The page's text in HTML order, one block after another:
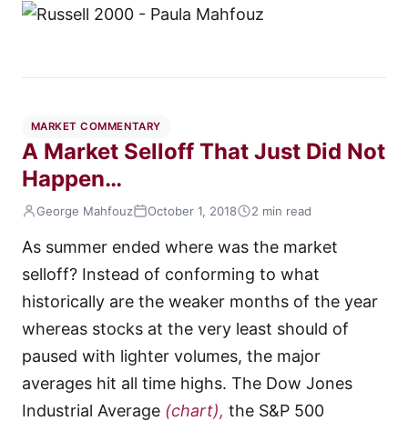
MARKET COMMENTARY
A Market Selloff That Just Did Not
Happen…
George Mahfouz October 1, 2018 2 min read
As summer ended where was the market
selloff? Instead of conforming to what
historically are the weaker months of the year
whereas stocks at the very least should of
paused with lighter volumes, the major
averages hit all time highs. The Dow Jones
Industrial Average (chart), the S&P 500